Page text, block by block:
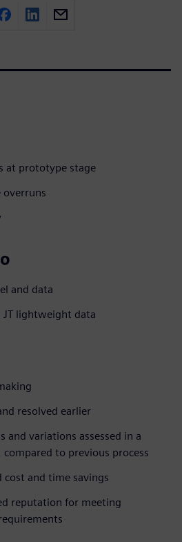
at prototype stage
overruns
and data
JT lightweight data
resolved earlier
and variations assessed in a
to previous process
cost and time savings
reputation for meeting